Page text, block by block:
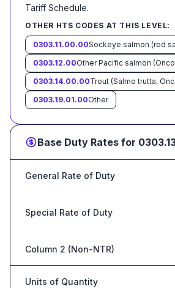
Tariff Schedule.
OTHER HTS CODES AT THIS LEVEL:
0303.11.00.00
0303.12.00
0303.14.00.00
0303.19.01.00Other
Base Duty Rates for
General Rate of Duty
Special Rate of Duty
Column 2 (Non-NTR)
Units of Quantity